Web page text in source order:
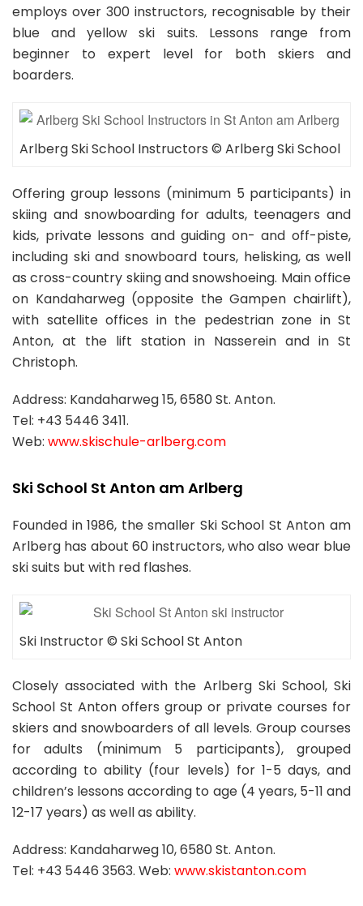
Private Ski Lessons for Kids and Teens of All Ages
and Levels: 110.00EUR
4hr Lessons
employs over 300 instructors, recognisable by their
blue and yellow ski suits. Lessons range from
beginner to expert level for both skiers and
boarders.
Arlberg Ski School Instructors © Arlberg Ski School
Offering group lessons (minimum 5 participants) in
skiing and snowboarding for adults, teenagers and
kids, private lessons and guiding on- and off-piste,
including ski and snowboard tours, helisking, as well
as cross-country skiing and snowshoeing. Main office
on Kandaharweg (opposite the Gampen chairlift),
with satellite offices in the pedestrian zone in St
Anton, at the lift station in Nasserein and in St
Christoph.
Address: Kandaharweg 15, 6580 St. Anton.
Tel: +43 5446 3411.
Web: www.skischule-arlberg.com
Ski School St Anton am Arlberg
Founded in 1986, the smaller Ski School St Anton am
Arlberg has about 60 instructors, who also wear blue
ski suits but with red flashes.
Ski Instructor © Ski School St Anton
Closely associated with the Arlberg Ski School, Ski
School St Anton offers group or private courses for
skiers and snowboarders of all levels. Group courses
for adults (minimum 5 participants), grouped
according to ability (four levels) for 1-5 days, and
children’s lessons according to age (4 years, 5-11 and
12-17 years) as well as ability.
Address: Kandaharweg 10, 6580 St. Anton.
Tel: +43 5446 3563. Web: www.skistanton.com